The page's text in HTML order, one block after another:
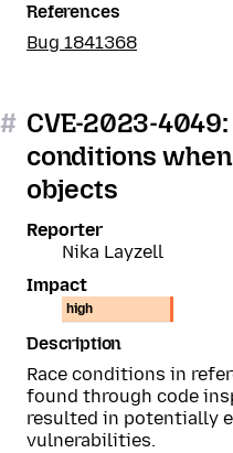
References
Bug 1841368
# CVE-2023-
conditions
objects
Reporter
Nika Layzell
Impact
high
Description
Race conditions in
found through code
resulted in potentially
vulnerabilities.